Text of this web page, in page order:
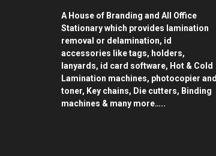
A House of Branding and All Office
Stationary which provides lamination
removal or delamination, id
accessories like tags, holders,
lanyards, id card software, Hot & Cold
Lamination machines, photocopier and
toner, Key chains, Die cutters, Binding
machines & many more…..